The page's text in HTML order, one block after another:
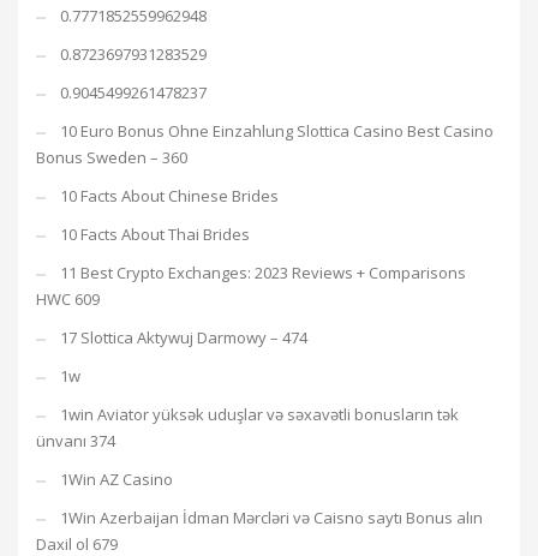
0.7771852559962948
0.8723697931283529
0.9045499261478237
10 Euro Bonus Ohne Einzahlung Slottica Casino Best Casino
Bonus Sweden – 360
10 Facts About Chinese Brides
10 Facts About Thai Brides
11 Best Crypto Exchanges: 2023 Reviews + Comparisons
HWC 609
17 Slottica Aktywuj Darmowy – 474
1w
1win Aviator yüksək uduşlar və səxavətli bonusların tək
ünvanı 374
1Win AZ Casino
1Win Azerbaijan İdman Mərcləri və Caisno saytı Bonus alın
Daxil ol 679